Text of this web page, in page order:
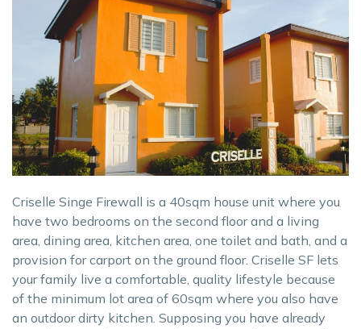
Criselle Singe Firewall is a 40sqm house unit where you
have two bedrooms on the second floor and a living
area, dining area, kitchen area, one toilet and bath, and a
provision for carport on the ground floor. Criselle SF lets
your family live a comfortable, quality lifestyle because
of the minimum lot area of 60sqm where you also have
an outdoor dirty kitchen. Supposing you have already